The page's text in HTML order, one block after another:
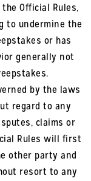
Official Rules,
to undermine the
or has
generally not
by the laws
regard to any
claims or
Rules will first
other party and
resort to any